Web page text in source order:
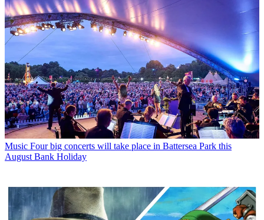
Music Four big concerts will take place in Battersea Park this
August Bank Holiday